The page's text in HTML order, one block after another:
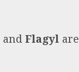
and Flagyl are